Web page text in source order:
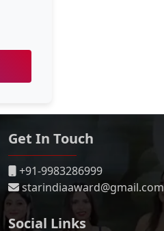
Get In Touch
+91-9983286999
starindiaaward@gmail.com
Social Links